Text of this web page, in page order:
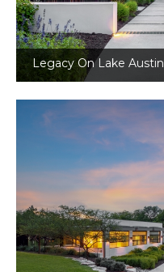
Legacy On Lake Austin